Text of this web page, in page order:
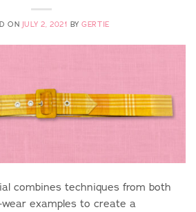
ON JULY 2, 2021 BYGERTIE
combines techniques from both
examples to create a